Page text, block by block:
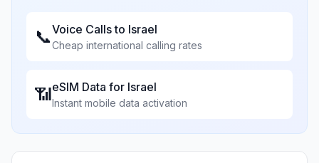
📞Voice Calls to Israel
Cheap international calling rates
📶eSIM Data for Israel
Instant mobile data activation